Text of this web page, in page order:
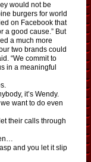
would not be
burgers for world
on Facebook that
a good cause.” But
a much more
two brands could
“We commit to
in a meaningful
it’s Wendy.
want to do even
their calls through
and you let it slip